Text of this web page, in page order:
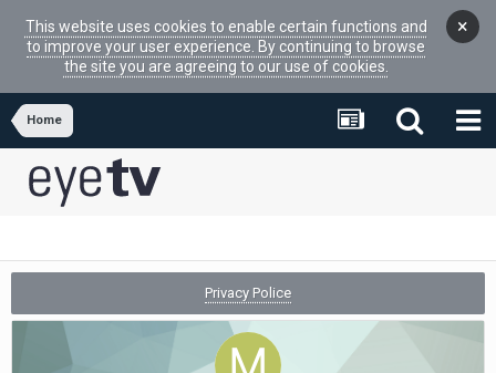
This website uses cookies to enable certain functions and
to improve your user experience. By continuing to browse
the site you are agreeing to our use of cookies.
×
Home
Privacy Police